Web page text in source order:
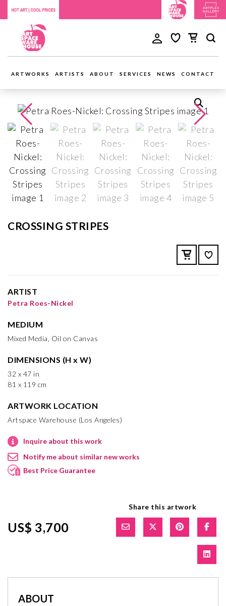
ARTWORKS ARTISTS ABOUT SERVICES NEWS CONTACT
CROSSING STRIPES
ARTIST
Petra Roes-Nickel
MEDIUM
Mixed Media, Oil on Canvas
DIMENSIONS (H x W)
32 x 47 in
81 x 119 cm
ARTWORK LOCATION
Artspace Warehouse (Los Angeles)
Inquire about this work
Notify me about similar new works
Best Price Guarantee
US$ 3,700
Share this artwork
ABOUT